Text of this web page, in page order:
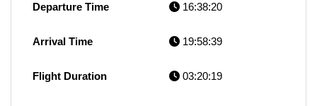
Departure Time 16:38:20
Arrival Time 19:58:39
Flight Duration 03:20:19